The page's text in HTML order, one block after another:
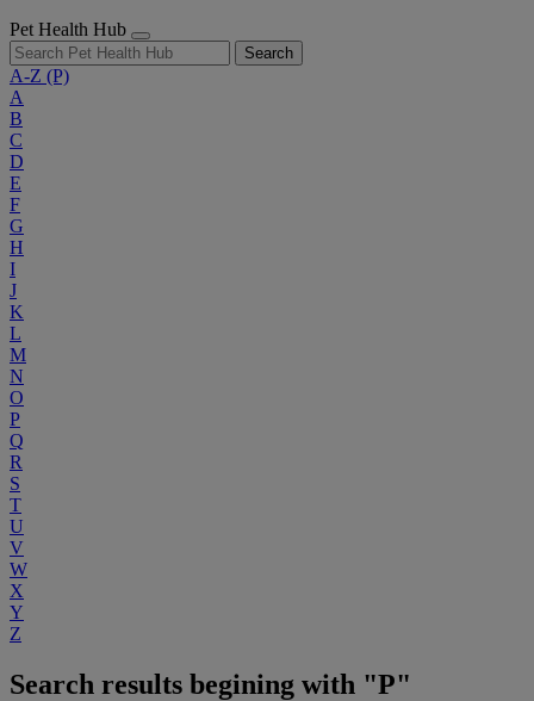
Pet Health Hub
Search
A-Z (P)
A
B
C
D
E
F
G
H
I
J
K
L
M
N
O
P
Q
R
S
T
U
V
W
X
Y
Z
Search results begining with "P"